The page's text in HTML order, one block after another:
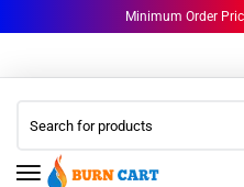
Minimum Order